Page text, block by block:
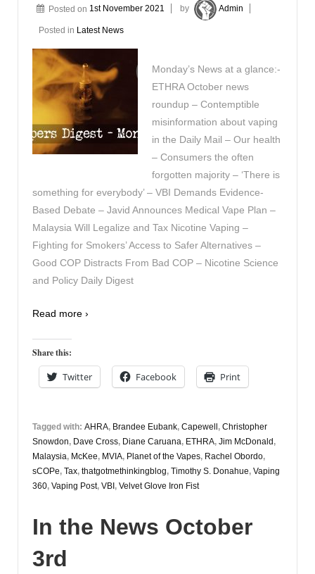
Posted on 1st November 2021 by Admin
Posted in Latest News
Monday’s News at a glance:-
ETHRA October news
roundup – Contemptible
misinformation about vaping
in the Daily Mail – Our health
– Consumers the often
forgotten majority – ‘There is
something for everybody’ – VBI Demands Evidence-
Based Debate – Javid Announces Medical Vape Plan –
Malaysia Will Legalize and Tax Nicotine Vaping –
Fighting for Smokers’ Access to Safer Alternatives –
Good COP Distracts From Bad COP – Nicotine Science
and Policy Daily Digest
Read more ›
Share this:
Twitter Facebook Print
Tagged with: AHRA, Brandee Eubank, Capewell, Christopher
Snowdon, Dave Cross, Diane Caruana, ETHRA, Jim McDonald,
Malaysia, McKee, MVIA, Planet of the Vapes, Rachel Obordo,
sCOPe, Tax, thatgotmethinkingblog, Timothy S. Donahue, Vaping
360, Vaping Post, VBI, Velvet Glove Iron Fist
In the News October
3rd